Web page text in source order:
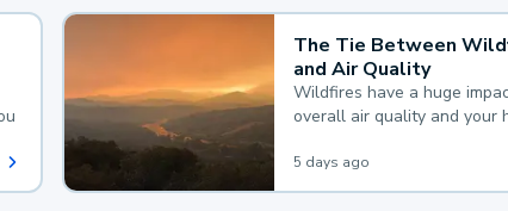
The Tie Between
and Air Quality
Wildfires have a huge
overall air quality and your
5 days ago